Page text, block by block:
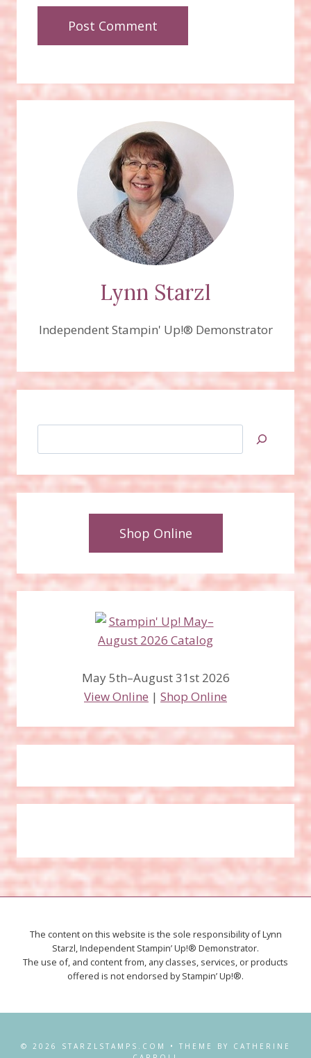
Lynn Starzl
Independent Stampin' Up!® Demonstrator
Shop Online
May 5th–August 31st 2026
View Online | Shop Online
The content on this website is the sole responsibility of Lynn
Starzl, Independent Stampin’ Up!® Demonstrator.
The use of, and content from, any classes, services, or products
offered is not endorsed by Stampin’ Up!®.
© 2026 STARZLSTAMPS.COM • THEME BY CATHERINE